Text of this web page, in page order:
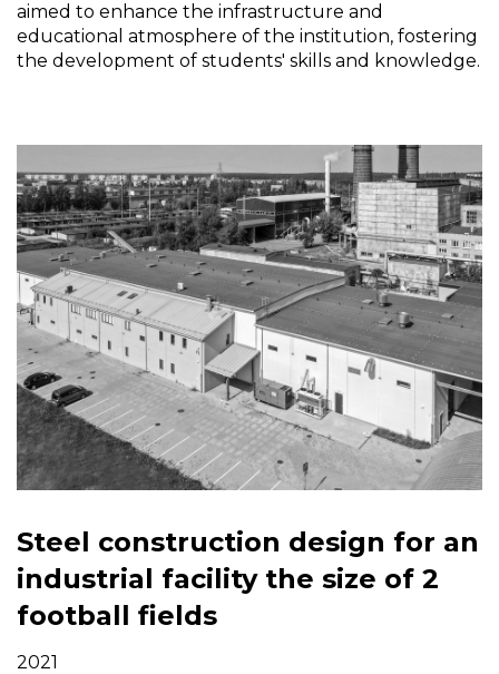
aimed to enhance the infrastructure and
educational atmosphere of the institution, fostering
the development of students' skills and knowledge.
Steel construction design for an
industrial facility the size of 2
football fields
2021